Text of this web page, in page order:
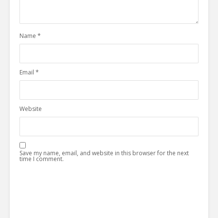
Name *
Email *
Website
Save my name, email, and website in this browser for the next
time I comment.